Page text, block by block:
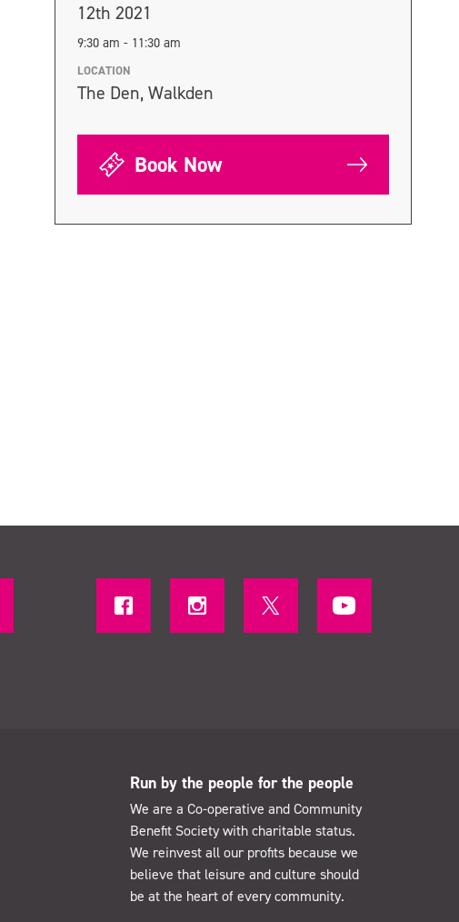
12th 2021
9:30 am - 11:30 am
LOCATION
The Den, Walkden
Book Now
Run by the people for the people
We are a Co-operative and Community
Benefit Society with charitable status.
We reinvest all our profits because we
believe that leisure and culture should
be at the heart of every community.